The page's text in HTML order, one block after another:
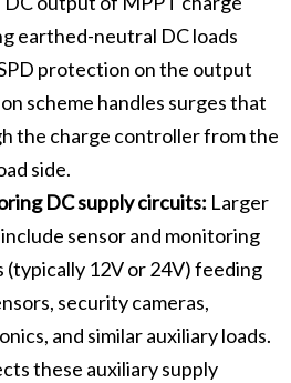
earthed-neutral DC loads
protection on the output
scheme handles surges that
the charge controller from the
side.
DC supply circuits: Larger
sensor and monitoring
(typically 12V or 24V) feeding
security cameras,
and similar auxiliary loads.
these auxiliary supply